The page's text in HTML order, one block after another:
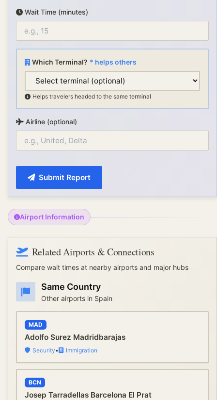
Wait Time (minutes)
Which Terminal? * helps others
Helps travelers headed to the same terminal
Airline (optional)
Submit Report
Airport Information
Related Airports & Connections
Compare wait times at nearby airports and major hubs
Same Country
Other airports in Spain
MAD
Adolfo Surez Madridbarajas
Security• Immigration
BCN
Josep Tarradellas Barcelona El Prat